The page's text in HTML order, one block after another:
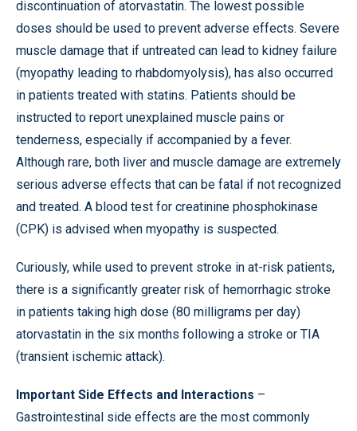
discontinuation of atorvastatin. The lowest possible
doses should be used to prevent adverse effects. Severe
muscle damage that if untreated can lead to kidney failure
(myopathy leading to rhabdomyolysis), has also occurred
in patients treated with statins. Patients should be
instructed to report unexplained muscle pains or
tenderness, especially if accompanied by a fever.
Although rare, both liver and muscle damage are extremely
serious adverse effects that can be fatal if not recognized
and treated. A blood test for creatinine phosphokinase
(CPK) is advised when myopathy is suspected.
Curiously, while used to prevent stroke in at-risk patients,
there is a significantly greater risk of hemorrhagic stroke
in patients taking high dose (80 milligrams per day)
atorvastatin in the six months following a stroke or TIA
(transient ischemic attack).
Important Side Effects and Interactions –
Gastrointestinal side effects are the most commonly